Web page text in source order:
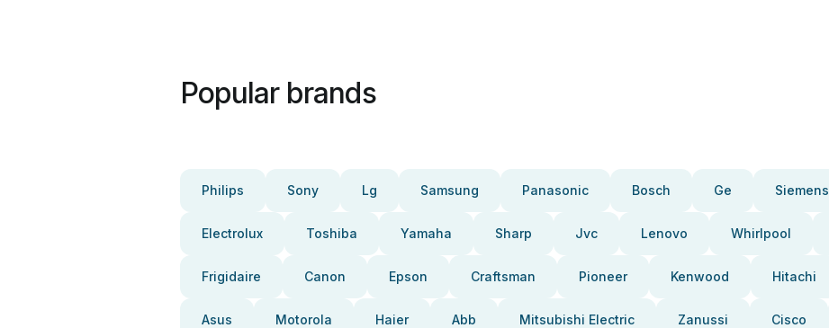
Popular brands
Philips Sony Lg Samsung Panasonic Bosch Ge Siemens
Electrolux Toshiba Yamaha Sharp Jvc Lenovo Whirlpool
Frigidaire Canon Epson Craftsman Pioneer Kenwood Hitachi
Asus Motorola Haier Abb Mitsubishi Electric Zanussi Cisco